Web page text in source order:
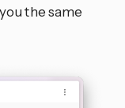
the same